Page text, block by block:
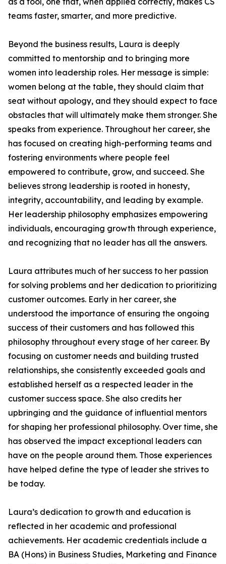
teams faster, smarter, and more predictive.
Beyond the business results, Laura is deeply
committed to mentorship and to bringing more
women into leadership roles. Her message is simple:
women belong at the table, they should claim that
seat without apology, and they should expect to face
obstacles that will ultimately make them stronger. She
speaks from experience. Throughout her career, she
has focused on creating high-performing teams and
fostering environments where people feel
empowered to contribute, grow, and succeed. She
believes strong leadership is rooted in honesty,
integrity, accountability, and leading by example.
Her leadership philosophy emphasizes empowering
individuals, encouraging growth through experience,
and recognizing that no leader has all the answers.
Laura attributes much of her success to her passion
for solving problems and her dedication to prioritizing
customer outcomes. Early in her career, she
understood the importance of ensuring the ongoing
success of their customers and has followed this
philosophy throughout every stage of her career. By
focusing on customer needs and building trusted
relationships, she consistently exceeded goals and
established herself as a respected leader in the
customer success space. She also credits her
upbringing and the guidance of influential mentors
for shaping her professional philosophy. Over time, she
has observed the impact exceptional leaders can
have on the people around them. Those experiences
have helped define the type of leader she strives to
be today.
Laura’s dedication to growth and education is
reflected in her academic and professional
achievements. Her academic credentials include a
BA (Hons) in Business Studies, Marketing and Finance